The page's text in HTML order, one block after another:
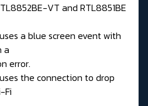
VT and RTL8851BE
a blue screen event with
a
error.
the connection to drop
Fi